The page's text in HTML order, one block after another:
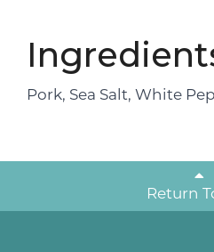
Pork, Sea Salt, White
Return